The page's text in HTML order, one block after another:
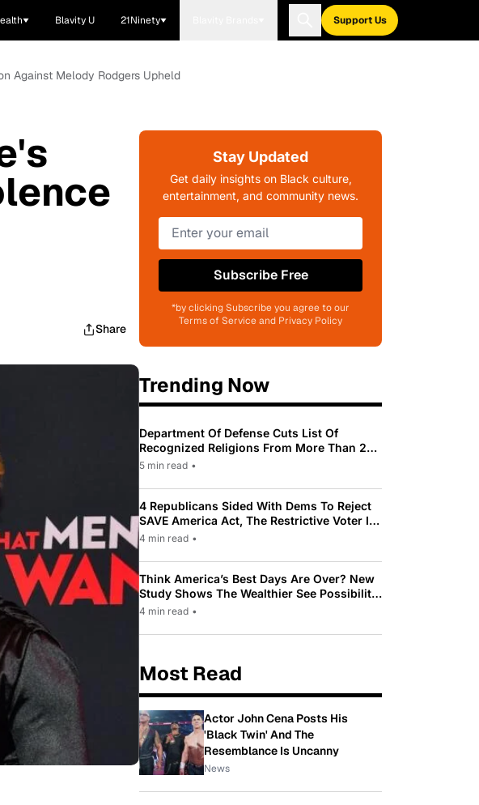
Blavity U 21Ninety Support Us
Against Melody Rodgers Upheld
Share
Stay Updated
Get daily insights on Black culture,
entertainment, and community news.
Subscribe Free
*by clicking Subscribe you agree to our
Terms of Service and Privacy Policy
Trending Now
Department Of Defense Cuts List Of
Recognized Religions From More Than 200
To Only 31
5 min read •
4 Republicans Sided With Dems To Reject
SAVE America Act, The Restrictive Voter ID
Law Pushed By Trump
4 min read •
Think America’s Best Days Are Over? New
Study Shows The Wealthier See Possibility
While Most Americans See Decline
4 min read •
Most Read
Actor John Cena Posts His
'Black Twin' And The
Resemblance Is Uncanny
News